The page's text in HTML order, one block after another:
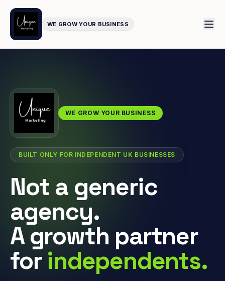
WE GROW YOUR BUSINESS
WE GROW YOUR BUSINESS
BUILT ONLY FOR INDEPENDENT UK BUSINESSES
Not a generic
agency.
A growth partner
for independents.